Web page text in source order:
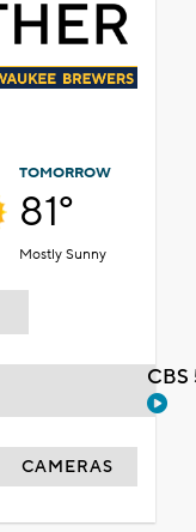
TOMORROW
81°
Mostly Sunny
CAMERAS